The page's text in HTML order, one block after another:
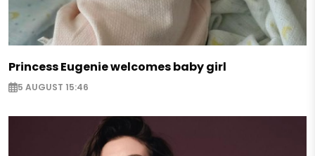
Princess Eugenie welcomes baby girl
5 AUGUST 15:46